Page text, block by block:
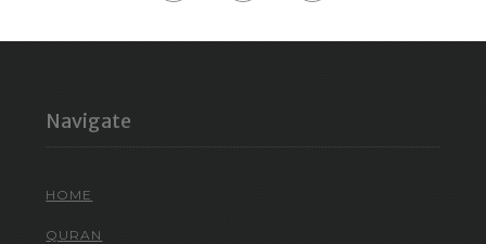
Navigate
HOME
QURAN